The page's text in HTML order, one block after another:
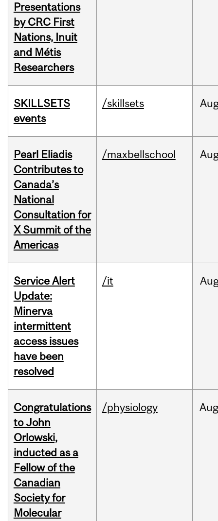
Presentations
by CRC First
Nations, Inuit
and Métis
Researchers
SKILLSETS
events
/skillsets
Pearl Eliadis
Contributes to
Canada’s
National
Consultation for
X Summit of the
Americas
/maxbellschool
Service Alert
Update:
Minerva
intermittent
access issues
have been
resolved
/it
Congratulations
to John
Orlowski,
inducted as a
Fellow of the
Canadian
Society for
Molecular
/physiology